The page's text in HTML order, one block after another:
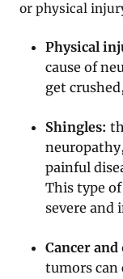
or physical
Physical
cause of
get
Shingles:
painful
This type
severe and
Cancer
tumors